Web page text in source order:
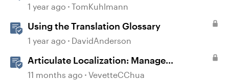
1 year ago TomKuhlmann
Using the Translation Glossary
1 year ago DavidAnderson
Articulate Localization: Manage
Translation Usage
11 months ago VevetteCChua